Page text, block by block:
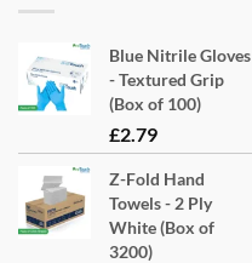
may
be
on
the
product
page
Blue Nitrile Gloves
- Textured Grip
(Box of 100)
£2.79
Z-Fold Hand
Towels - 2 Ply
White (Box of
3200)